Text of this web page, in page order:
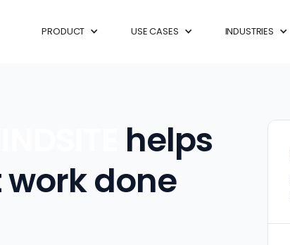
PRODUCT USE CASES INDUSTRIES
helps
done